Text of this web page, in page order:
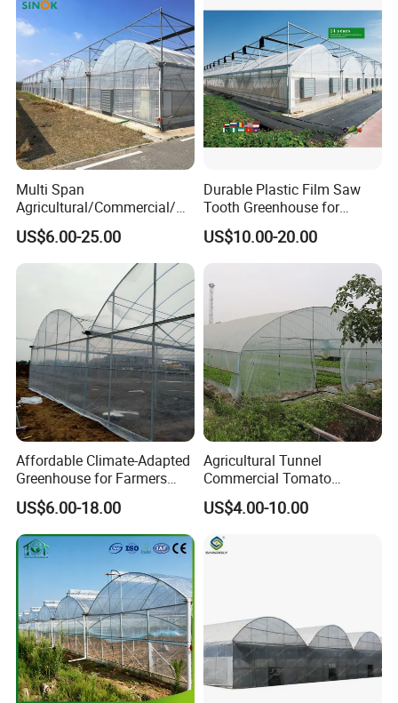
Product Description
I. What is hydroponics
Multi Span
Agricultural/Commercial/Ag
riculture/
Hydroponics/Prefabricate
Plastic Po/PE Film Tunnel
Tomatoes/Cucumber/Pepp
ers/Strawberry/Vegetable
US$6.00-25.00
Durable Plastic Film Saw
Tooth Greenhouse for
Optimal Ventilation
US$10.00-20.00
Affordable Climate-Adapted
Greenhouse for Farmers
Seeking High-Yield Tropical
Plant Cultivation
US$6.00-18.00
Agricultural Tunnel
Commercial Tomato
Greenhouse Tent Film
Plastic Greenhouse Film UV
Resistant Greenhouse Film
US$4.00-10.00